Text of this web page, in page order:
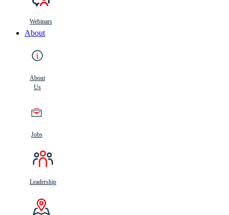
Webinars
About
About
Us
Jobs
Leadership